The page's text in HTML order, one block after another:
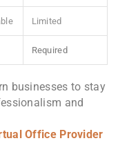
Limited
Required
businesses to stay
and
Office Provider